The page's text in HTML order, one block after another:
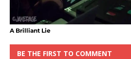
A Brilliant Lie
BE THE FIRST TO COMMENT